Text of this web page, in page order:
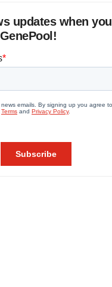
updates when you